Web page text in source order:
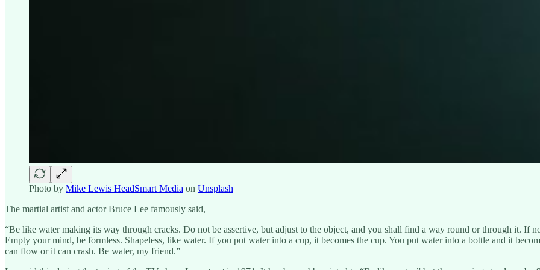
Photo by Mike Lewis HeadSmart Media on Unsplash
The martial artist and actor Bruce Lee famously said,
“Be like water making its way through cracks. Do not be assertive, but adjust to the object, and you shall find a way round or through it. If
Empty your mind, be formless. Shapeless, like water. If you put water into a cup, it becomes the cup. You put water into a bottle and it
can flow or it can crash. Be water, my friend.”